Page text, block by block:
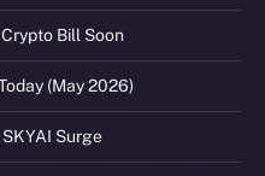
Bill Soon
(May 2026)
Surge